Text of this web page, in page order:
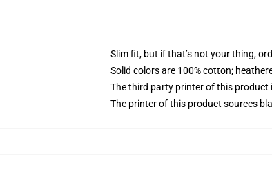
Slim fit, but if that’s not your thing,
Solid colors are 100% cotton;
The third party printer of this
The printer of this product sources